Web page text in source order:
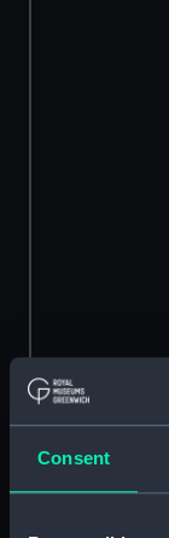
Consent